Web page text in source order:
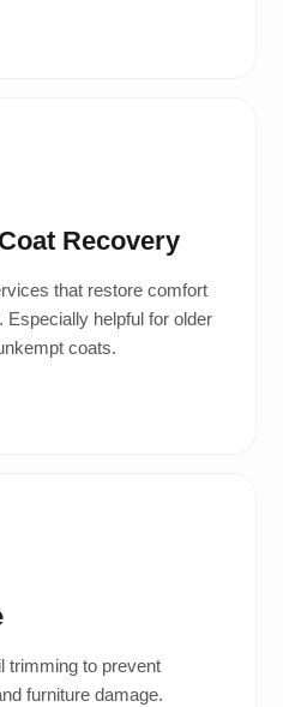
Recovery
that restore comfort
Especially helpful for older
coats.
trimming to prevent
furniture damage.